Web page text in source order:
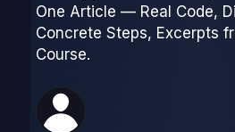
One Article — Real Code,
Concrete Steps, Excerpts
Course.